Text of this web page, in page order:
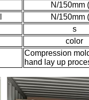
N/150mm
N/150mm
s
color
Compression
hand lay up